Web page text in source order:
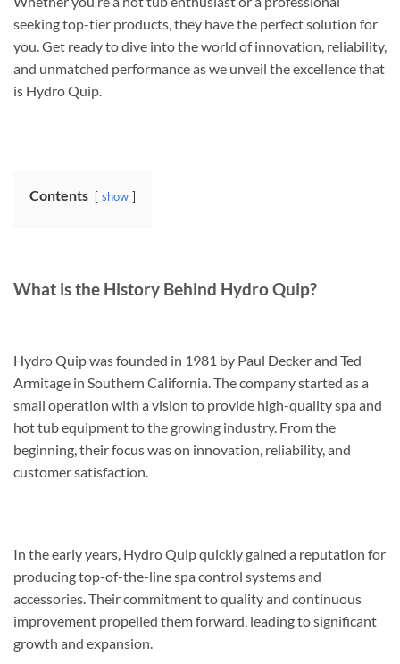
seeking top-tier products, they have the perfect solution for
you. Get ready to dive into the world of innovation, reliability,
and unmatched performance as we unveil the excellence that
is Hydro Quip.
Contents show
What is the History Behind Hydro Quip?
Hydro Quip was founded in 1981 by Paul Decker and Ted
Armitage in Southern California. The company started as a
small operation with a vision to provide high-quality spa and
hot tub equipment to the growing industry. From the
beginning, their focus was on innovation, reliability, and
customer satisfaction.
In the early years, Hydro Quip quickly gained a reputation for
producing top-of-the-line spa control systems and
accessories. Their commitment to quality and continuous
improvement propelled them forward, leading to significant
growth and expansion.